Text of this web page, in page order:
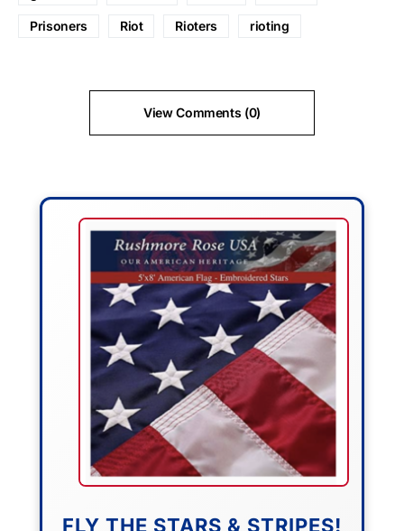
Prisoners Riot Rioters rioting
View Comments (0)
FLY THE STARS & STRIPES!